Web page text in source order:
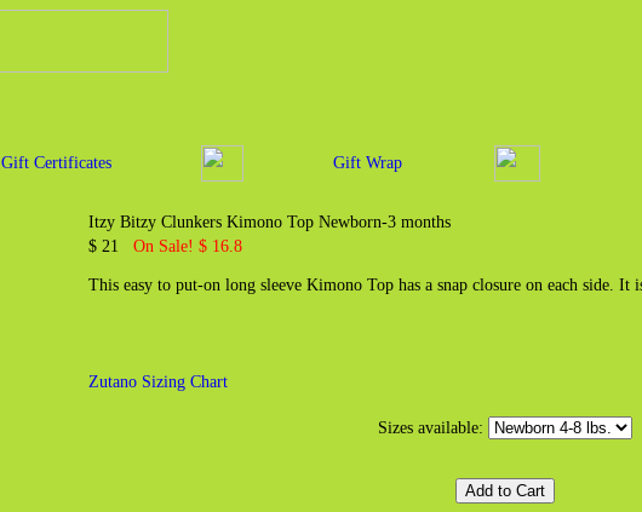
Gift Certificates Gift Wrap
Itzy Bitzy Clunkers Kimono Top Newborn-3 months
$ 21 On Sale! $ 16.8
This easy to put-on long sleeve Kimono Top has a snap closure on each side. It
Zutano Sizing Chart
Sizes available: